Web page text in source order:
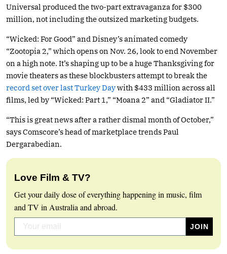
Universal produced the two-part extravaganza for $300
million, not including the outsized marketing budgets.
“Wicked: For Good” and Disney’s animated comedy
“Zootopia 2,” which opens on Nov. 26, look to end November
on a high note. It’s shaping up to be a huge Thanksgiving for
movie theaters as these blockbusters attempt to break the
record set over last Turkey Daywith $433 million across all
films, led by “Wicked: Part 1,” “Moana 2” and “Gladiator II.”
“This is great news after a rather dismal month of October,”
says Comscore’s head of marketplace trends Paul
Dergarabedian.
Love Film & TV?
Get your daily dose of everything happening in music, film
and TV in Australia and abroad.